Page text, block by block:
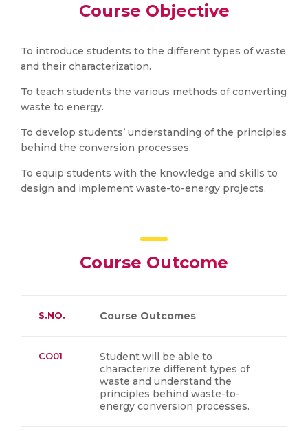
Course Objective
To introduce students to the different types of waste
and their characterization.
To teach students the various methods of converting
waste to energy.
To develop students’ understanding of the principles
behind the conversion processes.
To equip students with the knowledge and skills to
design and implement waste-to-energy projects.
Course Outcome
S.NO. Course Outcomes
CO01
Student will be able to
characterize different types of
waste and understand the
principles behind waste-to-
energy conversion processes.